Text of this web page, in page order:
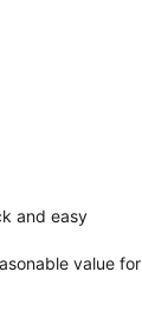
and easy
value for